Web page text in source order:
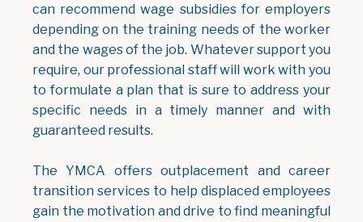
can recommend wage subsidies for employers
depending on the training needs of the worker
and the wages of the job. Whatever support you
require, our professional staff will work with you
to formulate a plan that is sure to address your
specific needs in a timely manner and with
guaranteed results.
The YMCA offers outplacement and career
transition services to help displaced employees
gain the motivation and drive to find meaningful